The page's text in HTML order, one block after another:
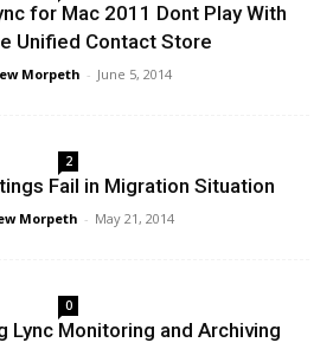
for Mac 2011 Dont Play With
Unified Contact Store
Morpeth - June 5, 2014
2
Fail in Migration Situation
Morpeth - May 21, 2014
0
Lync Monitoring and Archiving